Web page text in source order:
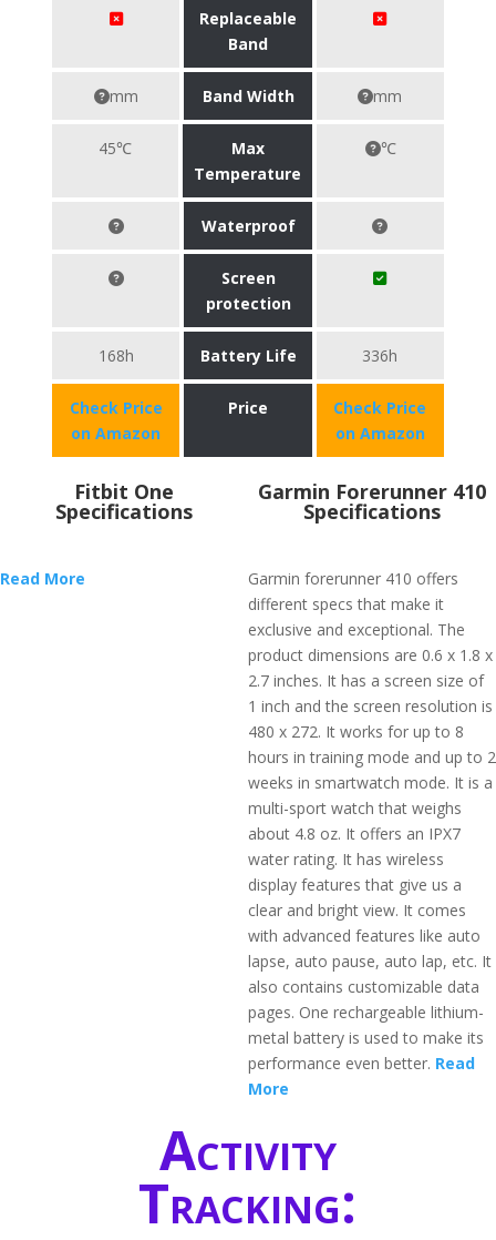
Replaceable
Band
mm Band Width mm
45℃
Max
Temperature
℃
Waterproof
Screen
protection
168h Battery Life 336h
Check Price
on Amazon
Price
Check Price
on Amazon
Fitbit One
Specifications
Read More
Garmin Forerunner 410
Specifications
Garmin forerunner 410 offers
different specs that make it
exclusive and exceptional. The
product dimensions are 0.6 x 1.8 x
2.7 inches. It has a screen size of
1 inch and the screen resolution is
480 x 272. It works for up to 8
hours in training mode and up to 2
weeks in smartwatch mode. It is a
multi-sport watch that weighs
about 4.8 oz. It offers an IPX7
water rating. It has wireless
display features that give us a
clear and bright view. It comes
with advanced features like auto
lapse, auto pause, auto lap, etc. It
also contains customizable data
pages. One rechargeable lithium-
metal battery is used to make its
performance even better. Read
More
Activity
Tracking: